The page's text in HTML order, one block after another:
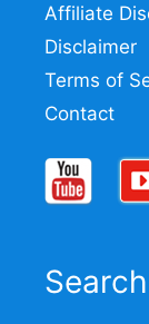
Affiliate
Disclaimer
Terms of
Contact
Search